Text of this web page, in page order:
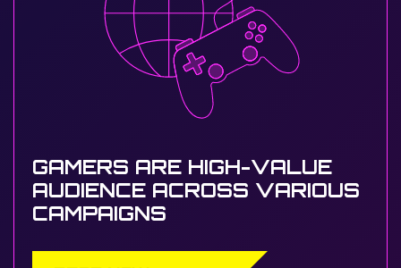
GAMERS ARE HIGH-VALUE
AUDIENCE ACROSS VARIOUS
CAMPAIGNS